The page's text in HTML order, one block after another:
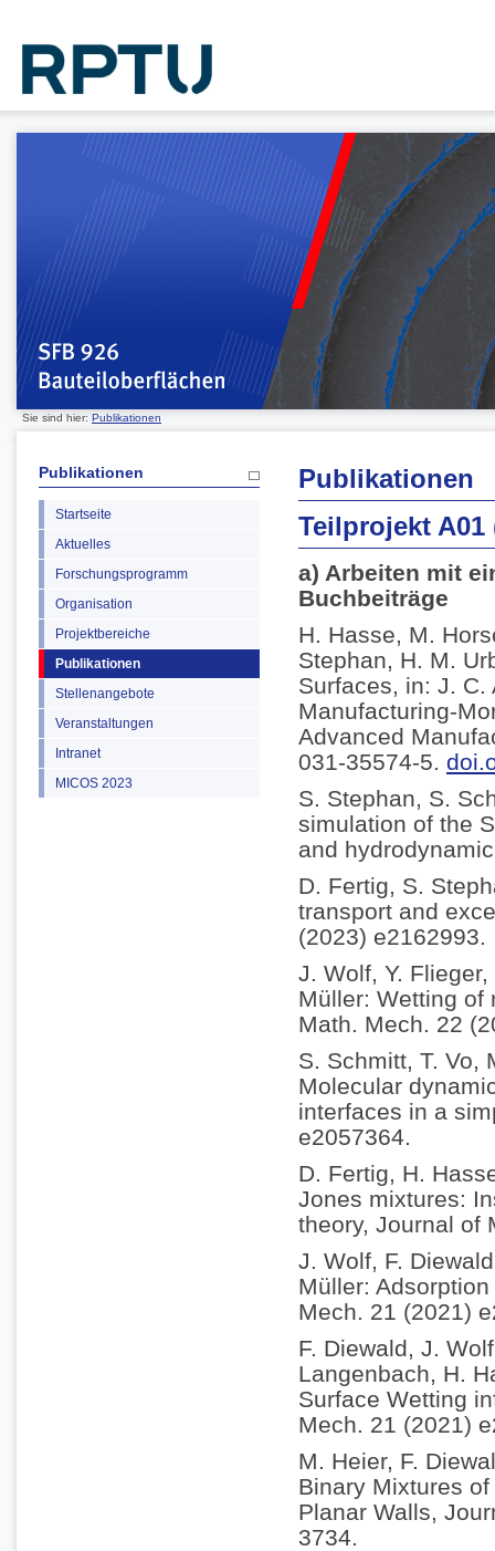
Sie sind hier: Publikationen
Publikationen
Startseite
Aktuelles
Forschungsprogramm
Organisation
Projektbereiche
Publikationen
Stellenangebote
Veranstaltungen
Intranet
MICOS 2023
Publikationen
Teilprojekt A01
a) Arbeiten mit
Buchbeiträge
H. Hasse, M.
Stephan, H. M.
Surfaces, in: J. C.
Manufacturing-
Advanced
031-35574-5.
S. Stephan, S.
simulation of the
and
D. Fertig, S.
transport and
(2023) e2162993.
J. Wolf, Y.
Müller: Wetting of
Math. Mech. 22
S. Schmitt, T. Vo,
Molecular
interfaces in a
e2057364.
D. Fertig, H.
Jones mixtures:
theory, Journal of
J. Wolf, F.
Müller:
Mech. 21 (2021)
F. Diewald, J.
Langenbach, H.
Surface Wetting
Mech. 21 (2021)
M. Heier, F.
Binary Mixtures
Planar Walls,
3734.